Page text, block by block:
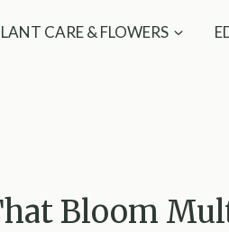
CARE & FLOWERS
Bloom